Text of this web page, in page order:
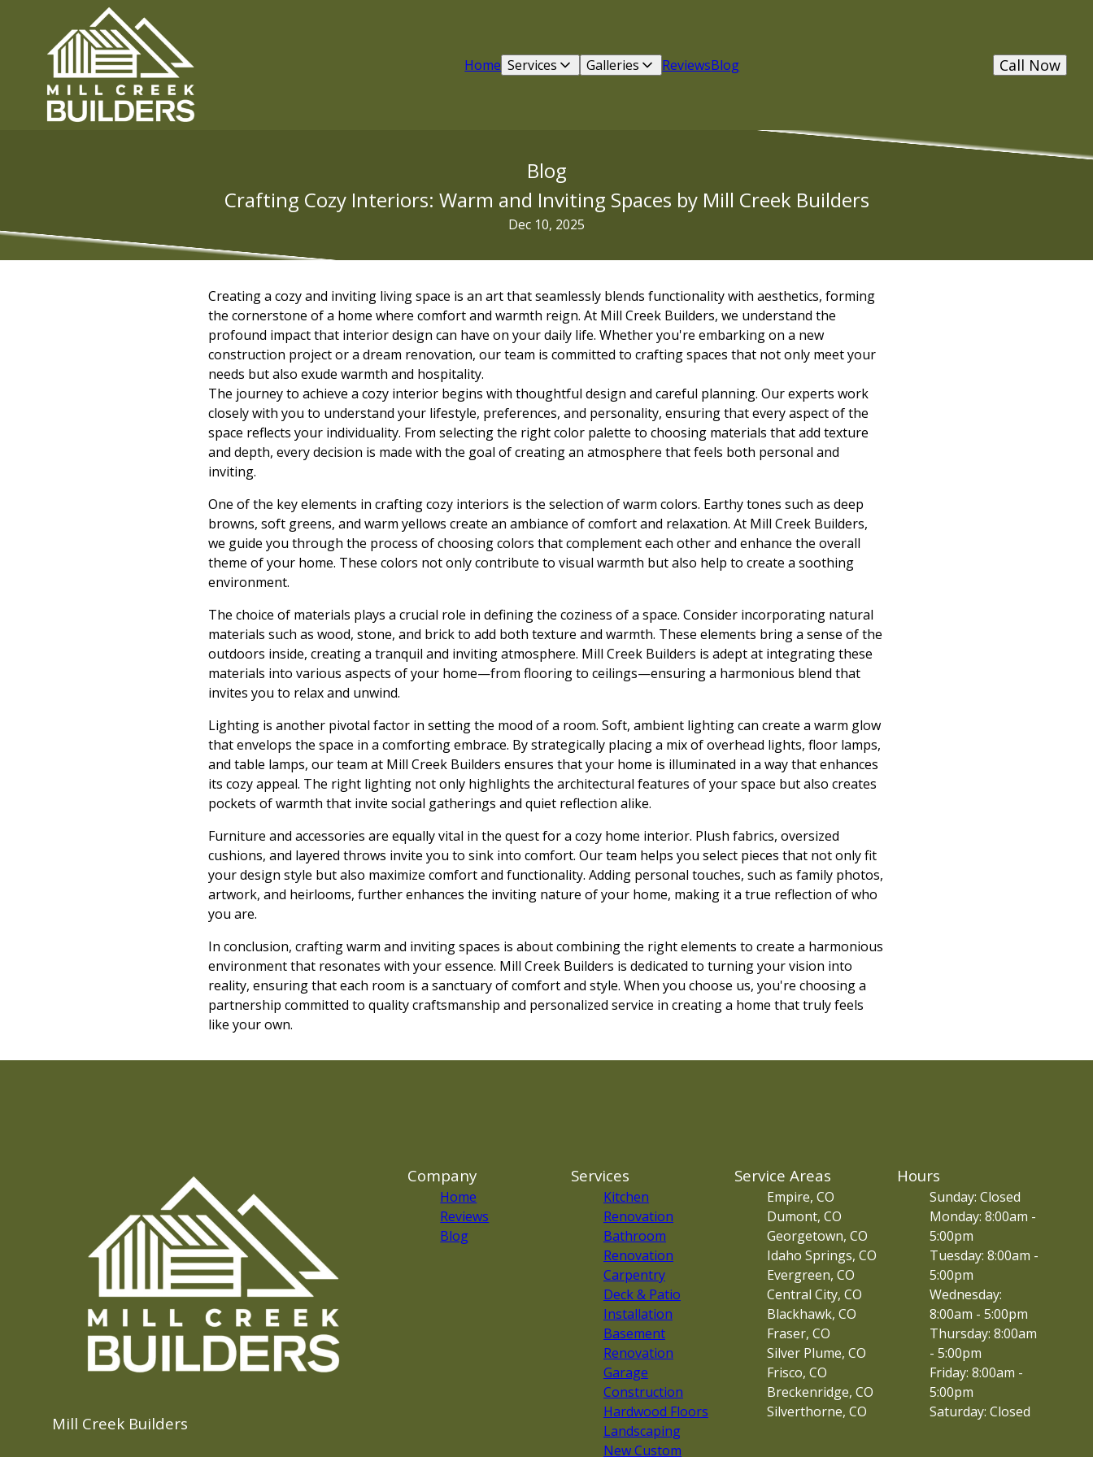
Home Services Galleries ReviewsBlog Call Now
Blog
Crafting Cozy Interiors: Warm and Inviting Spaces by Mill Creek Builders
Dec 10, 2025
Creating a cozy and inviting living space is an art that seamlessly blends functionality with aesthetics, forming
the cornerstone of a home where comfort and warmth reign. At Mill Creek Builders, we understand the
profound impact that interior design can have on your daily life. Whether you're embarking on a new
construction project or a dream renovation, our team is committed to crafting spaces that not only meet your
needs but also exude warmth and hospitality.
The journey to achieve a cozy interior begins with thoughtful design and careful planning. Our experts work
closely with you to understand your lifestyle, preferences, and personality, ensuring that every aspect of the
space reflects your individuality. From selecting the right color palette to choosing materials that add texture
and depth, every decision is made with the goal of creating an atmosphere that feels both personal and
inviting.
One of the key elements in crafting cozy interiors is the selection of warm colors. Earthy tones such as deep
browns, soft greens, and warm yellows create an ambiance of comfort and relaxation. At Mill Creek Builders,
we guide you through the process of choosing colors that complement each other and enhance the overall
theme of your home. These colors not only contribute to visual warmth but also help to create a soothing
environment.
The choice of materials plays a crucial role in defining the coziness of a space. Consider incorporating natural
materials such as wood, stone, and brick to add both texture and warmth. These elements bring a sense of the
outdoors inside, creating a tranquil and inviting atmosphere. Mill Creek Builders is adept at integrating these
materials into various aspects of your home—from flooring to ceilings—ensuring a harmonious blend that
invites you to relax and unwind.
Lighting is another pivotal factor in setting the mood of a room. Soft, ambient lighting can create a warm glow
that envelops the space in a comforting embrace. By strategically placing a mix of overhead lights, floor lamps,
and table lamps, our team at Mill Creek Builders ensures that your home is illuminated in a way that enhances
its cozy appeal. The right lighting not only highlights the architectural features of your space but also creates
pockets of warmth that invite social gatherings and quiet reflection alike.
Furniture and accessories are equally vital in the quest for a cozy home interior. Plush fabrics, oversized
cushions, and layered throws invite you to sink into comfort. Our team helps you select pieces that not only fit
your design style but also maximize comfort and functionality. Adding personal touches, such as family photos,
artwork, and heirlooms, further enhances the inviting nature of your home, making it a true reflection of who
you are.
In conclusion, crafting warm and inviting spaces is about combining the right elements to create a harmonious
environment that resonates with your essence. Mill Creek Builders is dedicated to turning your vision into
reality, ensuring that each room is a sanctuary of comfort and style. When you choose us, you're choosing a
partnership committed to quality craftsmanship and personalized service in creating a home that truly feels
like your own.
Mill Creek Builders
Company
Home
Reviews
Blog
Services
Kitchen
Renovation
Bathroom
Renovation
Carpentry
Deck & Patio
Installation
Basement
Renovation
Garage
Construction
Hardwood Floors
Landscaping
New Custom
Service Areas
Empire, CO
Dumont, CO
Georgetown, CO
Idaho Springs, CO
Evergreen, CO
Central City, CO
Blackhawk, CO
Fraser, CO
Silver Plume, CO
Frisco, CO
Breckenridge, CO
Silverthorne, CO
Hours
Sunday: Closed
Monday: 8:00am -
5:00pm
Tuesday: 8:00am -
5:00pm
Wednesday:
8:00am - 5:00pm
Thursday: 8:00am
- 5:00pm
Friday: 8:00am -
5:00pm
Saturday: Closed